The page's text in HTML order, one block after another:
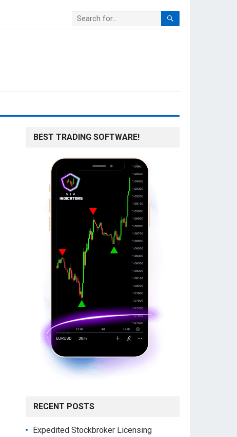
BEST TRADING SOFTWARE!
RECENT POSTS
Expedited Stockbroker Licensing